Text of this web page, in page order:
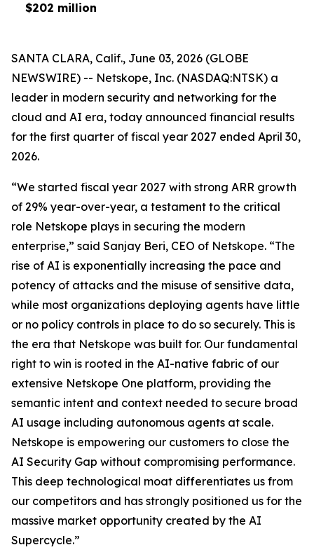
$202 million
SANTA CLARA, Calif., June 03, 2026 (GLOBE
NEWSWIRE) -- Netskope, Inc. (NASDAQ:NTSK) a
leader in modern security and networking for the
cloud and AI era, today announced financial results
for the first quarter of fiscal year 2027 ended April 30,
2026.
“We started fiscal year 2027 with strong ARR growth
of 29% year-over-year, a testament to the critical
role Netskope plays in securing the modern
enterprise,” said Sanjay Beri, CEO of Netskope. “The
rise of AI is exponentially increasing the pace and
potency of attacks and the misuse of sensitive data,
while most organizations deploying agents have little
or no policy controls in place to do so securely. This is
the era that Netskope was built for. Our fundamental
right to win is rooted in the AI-native fabric of our
extensive Netskope One platform, providing the
semantic intent and context needed to secure broad
AI usage including autonomous agents at scale.
Netskope is empowering our customers to close the
AI Security Gap without compromising performance.
This deep technological moat differentiates us from
our competitors and has strongly positioned us for the
massive market opportunity created by the AI
Supercycle.”